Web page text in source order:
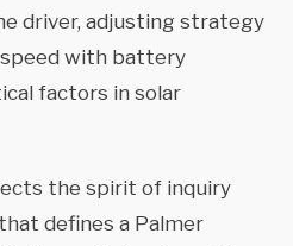
driver, adjusting strategy
with battery
factors in solar
the spirit of inquiry
defines a Palmer